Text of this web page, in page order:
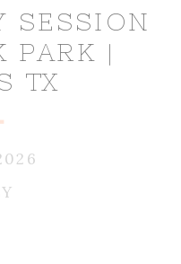
SESSION
PARK |
TX